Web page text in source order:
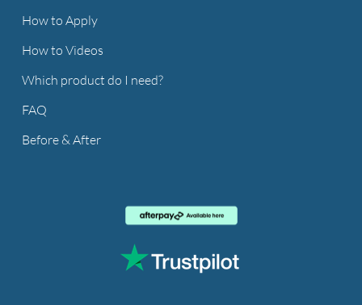
How to Apply
How to Videos
Which product do I need?
FAQ
Before & After